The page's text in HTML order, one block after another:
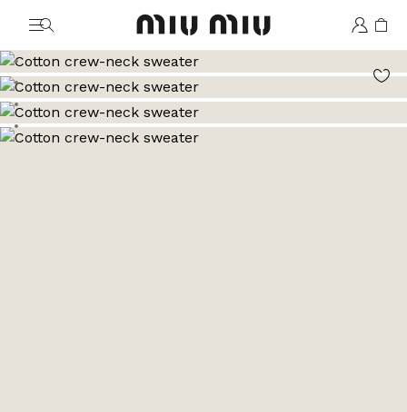
MiuMiu logo
Go to image 1
Go to image 2
Go to image 3
Go to image 4
Go to image 5